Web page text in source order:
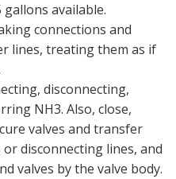
available.
connections and
lines, treating them as if
disconnecting,
NH3. Also, close,
valves and transfer
disconnecting lines, and
valves by the valve body.